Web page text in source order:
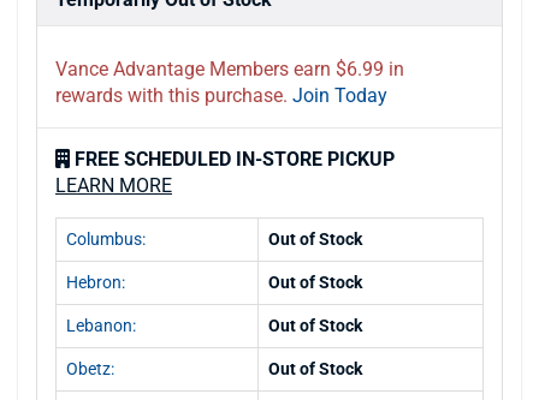
Vance Advantage Members earn $6.99 in
rewards with this purchase. Join Today
FREE SCHEDULED IN-STORE PICKUP
LEARN MORE
Columbus: Out of Stock
Hebron: Out of Stock
Lebanon: Out of Stock
Obetz: Out of Stock